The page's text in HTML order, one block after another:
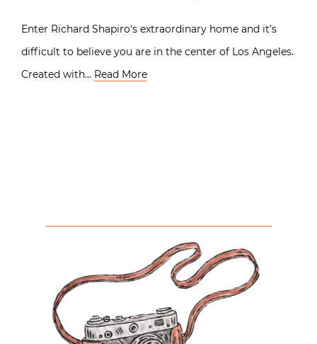
Enter Richard Shapiro‘s extraordinary home and it’s
difficult to believe you are in the center of Los Angeles.
Created with… Read More